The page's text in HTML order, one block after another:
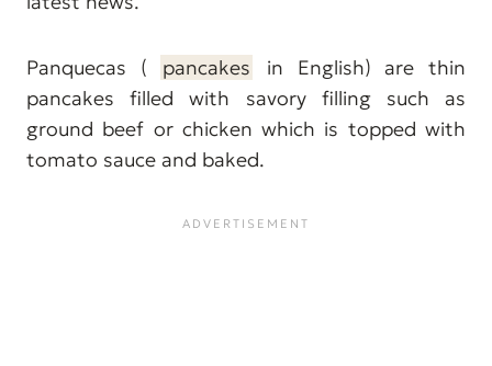
Panquecas ( pancakes
in English) are thin
pancakes filled with savory filling such as
ground beef or chicken which is topped with
tomato sauce and baked.